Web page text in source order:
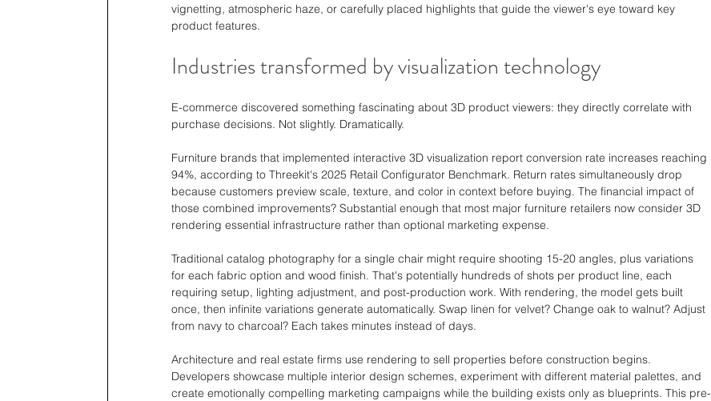
vignetting, atmospheric haze, or carefully placed highlights that guide the viewer's eye toward key
product features.
Industries transformed by visualization technology
E-commerce discovered something fascinating about 3D product viewers: they directly correlate with
purchase decisions. Not slightly. Dramatically.
Furniture brands that implemented interactive 3D visualization report conversion rate increases reaching
94%, according to Threekit's 2025 Retail Configurator Benchmark. Return rates simultaneously drop
because customers preview scale, texture, and color in context before buying. The financial impact of
those combined improvements? Substantial enough that most major furniture retailers now consider 3D
rendering essential infrastructure rather than optional marketing expense.
Traditional catalog photography for a single chair might require shooting 15-20 angles, plus variations
for each fabric option and wood finish. That's potentially hundreds of shots per product line, each
requiring setup, lighting adjustment, and post-production work. With rendering, the model gets built
once, then infinite variations generate automatically. Swap linen for velvet? Change oak to walnut? Adjust
from navy to charcoal? Each takes minutes instead of days.
Architecture and real estate firms use rendering to sell properties before construction begins.
Developers showcase multiple interior design schemes, experiment with different material palettes, and
create emotionally compelling marketing campaigns while the building exists only as blueprints. This pre-